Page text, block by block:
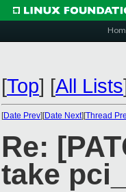
[Top] [All Lists
[Date Prev][Date Next][Thread
Re:
take